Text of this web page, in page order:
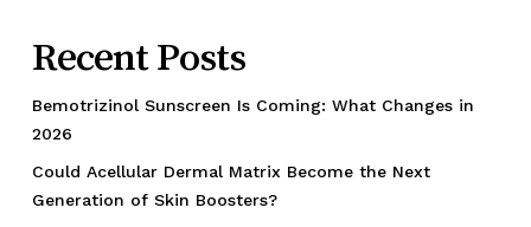
Recent Posts
Bemotrizinol Sunscreen Is Coming: What Changes in
2026
Could Acellular Dermal Matrix Become the Next
Generation of Skin Boosters?